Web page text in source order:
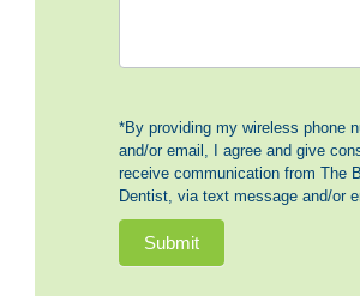
*By providing my wireless phone
and/or email, I agree and give
receive communication from The
Dentist, via text message and/or
Submit